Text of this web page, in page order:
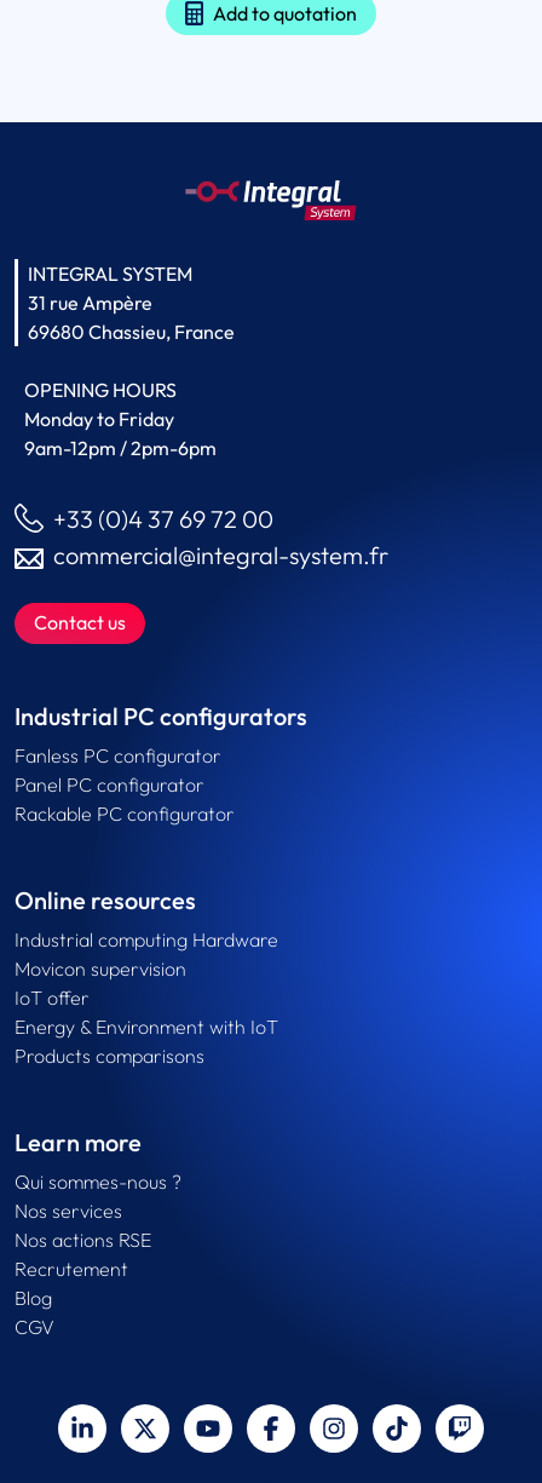
Add to quotation
INTEGRAL SYSTEM
31 rue Ampère
69680 Chassieu, France
OPENING HOURS
Monday to Friday
9am-12pm / 2pm-6pm
+33 (0)4 37 69 72 00
commercial@integral-system.fr
Contact us
Industrial PC configurators
Fanless PC configurator
Panel PC configurator
Rackable PC configurator
Online resources
Industrial computing Hardware
Movicon supervision
IoT offer
Energy & Environment with IoT
Products comparisons
Learn more
Qui sommes-nous ?
Nos services
Nos actions RSE
Recrutement
Blog
CGV